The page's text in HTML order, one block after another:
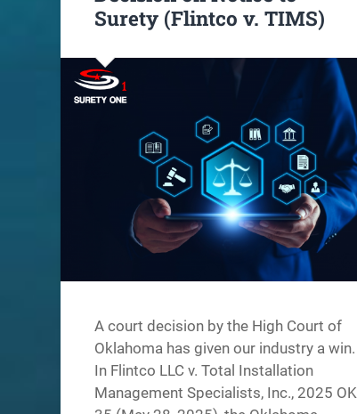
Surety (Flintco v. TIMS)
A court decision by the High Court of
Oklahoma has given our industry a win.
In Flintco LLC v. Total Installation
Management Specialists, Inc., 2025 OK